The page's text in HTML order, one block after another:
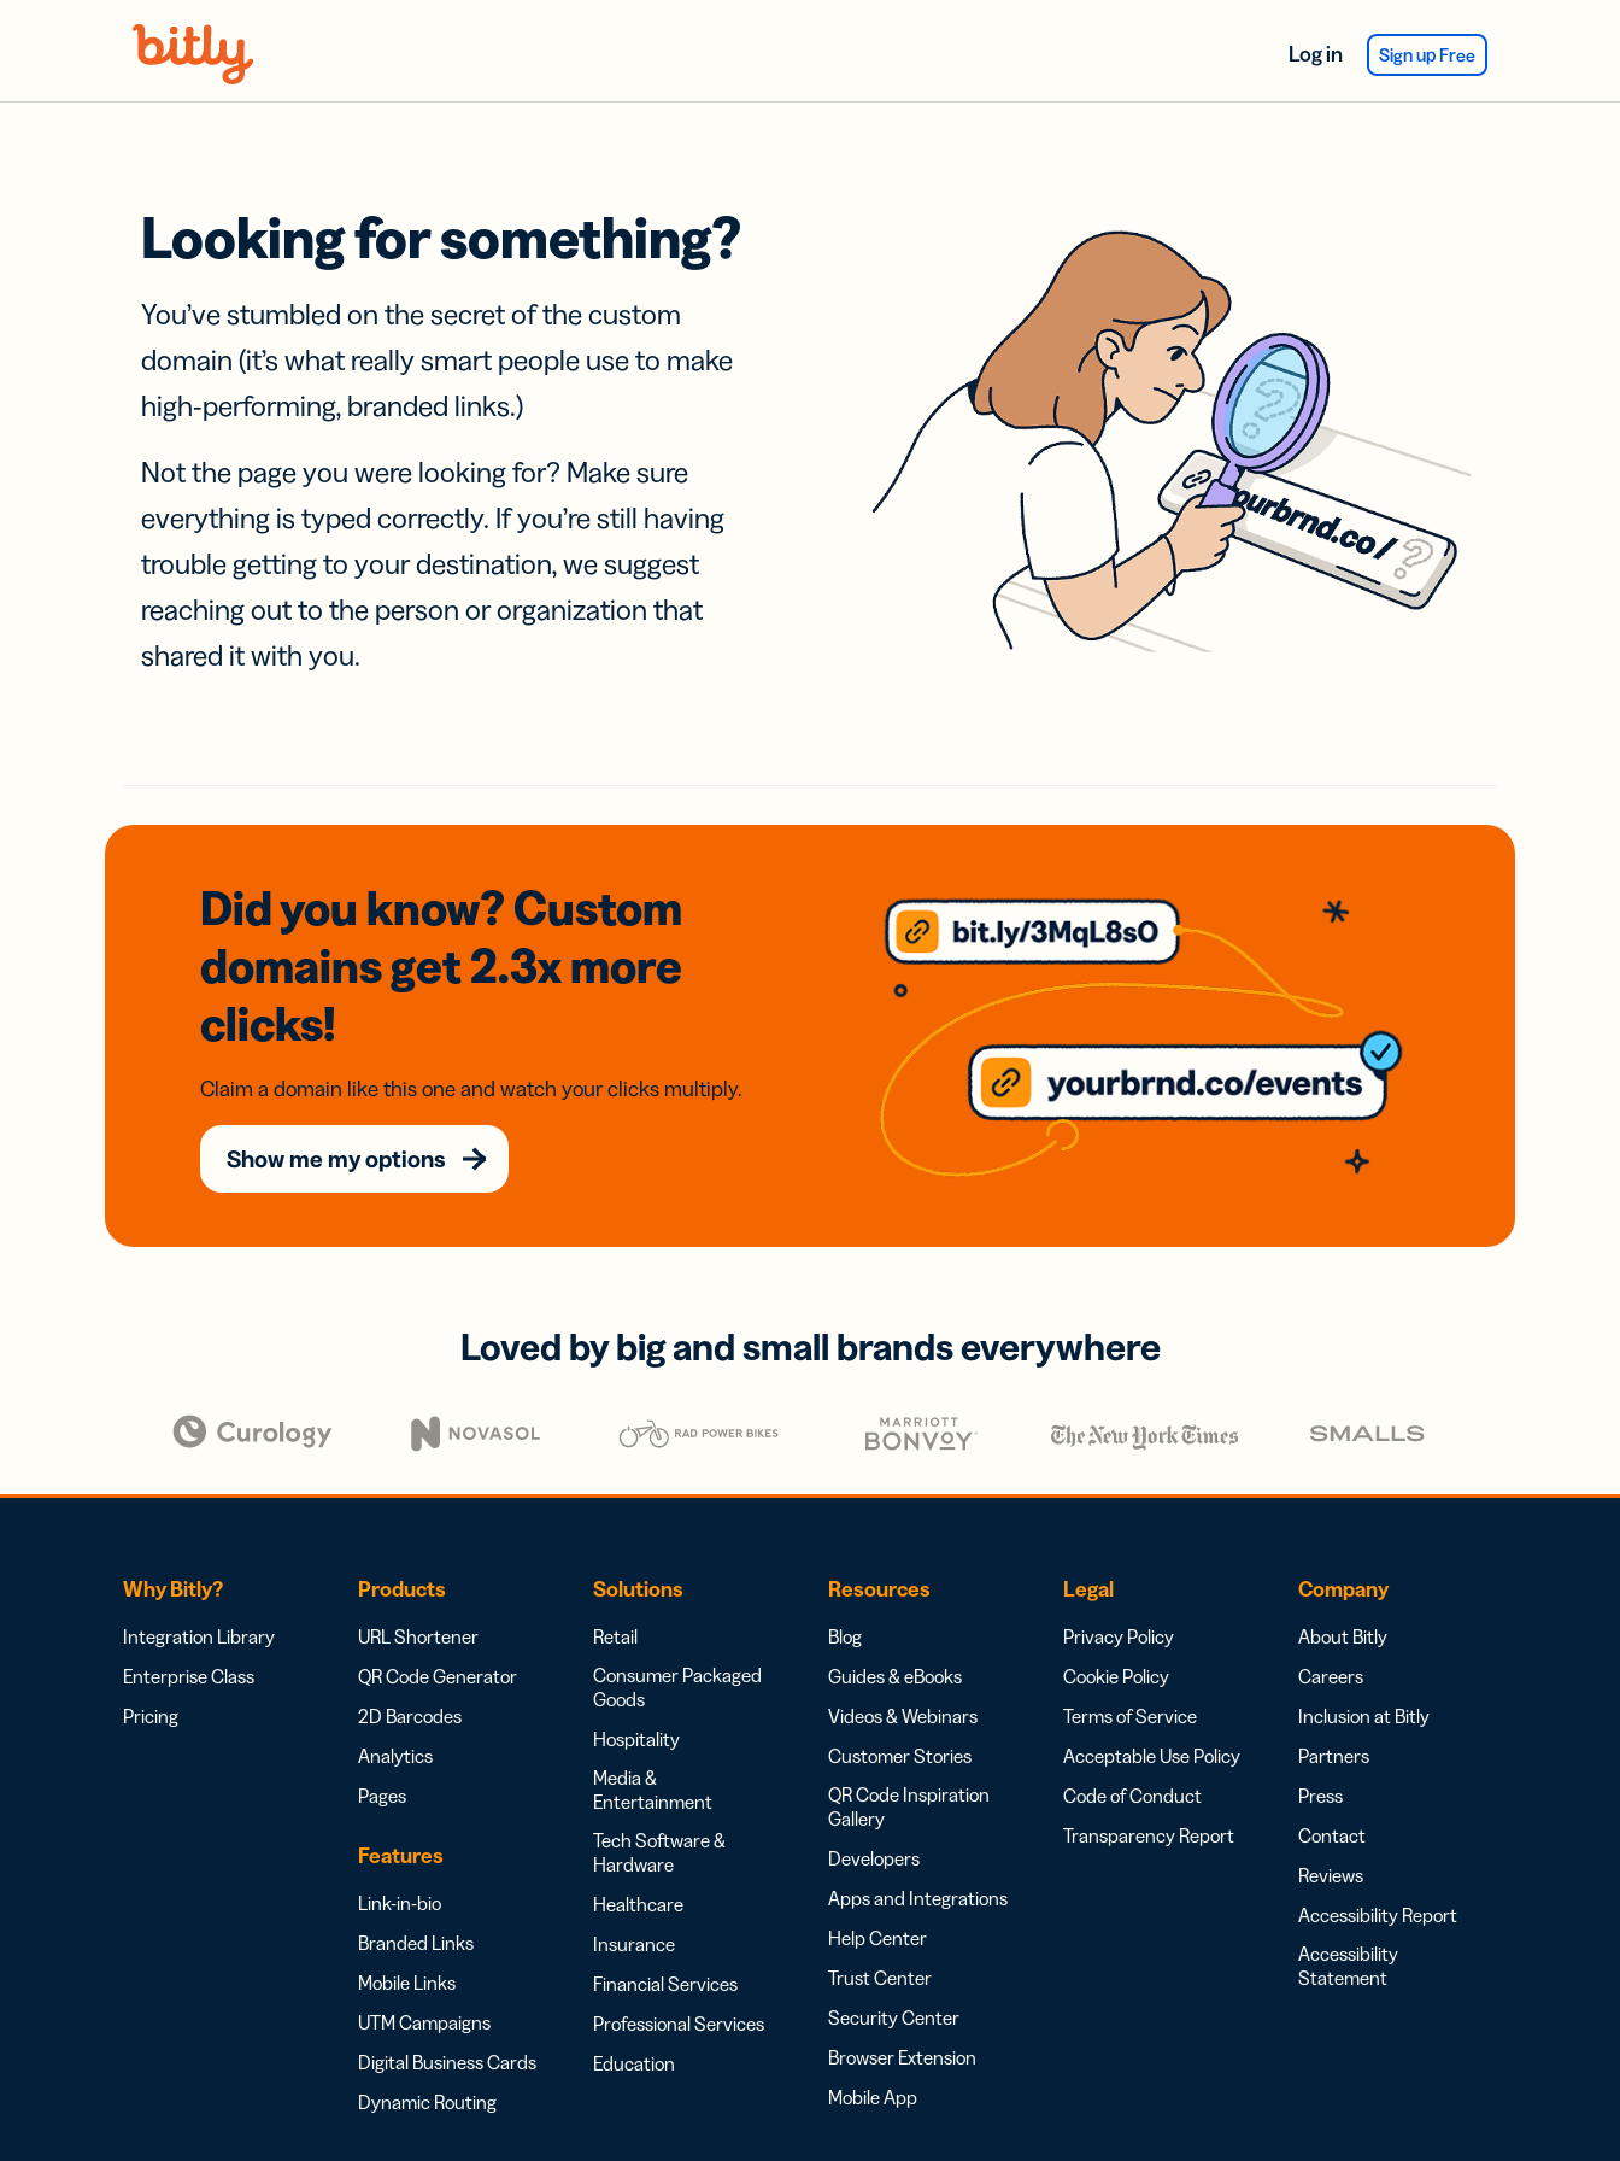
Log in Sign up Free
Looking for something?
You’ve stumbled on the secret of the custom
domain (it’s what really smart people use to make
high-performing, branded links.)
Not the page you were looking for? Make sure
everything is typed correctly. If you’re still having
trouble getting to your destination, we suggest
reaching out to the person or organization that
shared it with you.
Did you know? Custom
domainsget 2.3xmore
clicks!
Claim a domain like this one and watch your clicks multiply.
Show me my options
Loved by big and small brands everywhere
Why Bitly?
Integration Library
Enterprise Class
Pricing
Products
URL Shortener
QR Code Generator
2D Barcodes
Analytics
Pages
Features
Link-in-bio
Branded Links
Mobile Links
UTM Campaigns
Digital Business Cards
Dynamic Routing
Solutions
Retail
Consumer Packaged
Goods
Hospitality
Media &
Entertainment
Tech Software &
Hardware
Healthcare
Insurance
Financial Services
Professional Services
Education
Resources
Blog
Guides & eBooks
Videos & Webinars
Customer Stories
QR Code Inspiration
Gallery
Developers
Apps and Integrations
Help Center
Trust Center
Security Center
Browser Extension
Mobile App
Legal
Privacy Policy
Cookie Policy
Terms of Service
Acceptable Use Policy
Code of Conduct
Transparency Report
Company
About Bitly
Careers
Inclusion at Bitly
Partners
Press
Contact
Reviews
Accessibility Report
Accessibility
Statement